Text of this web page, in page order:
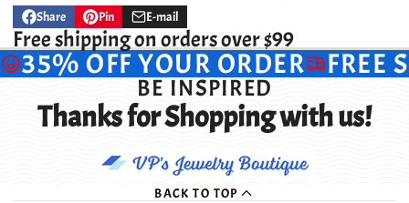
Share
Share
on
Facebook
Opens
in
a
new
window.
Pin
Pin
on
Pinterest
Opens
in
a
new
window.
E-mail
Share
by
e-
mail
Free shipping on orders over $99
35% OFF YOUR ORDER FREE
BE INSPIRED
Thanks for Shopping with us!
BACK TO TOP